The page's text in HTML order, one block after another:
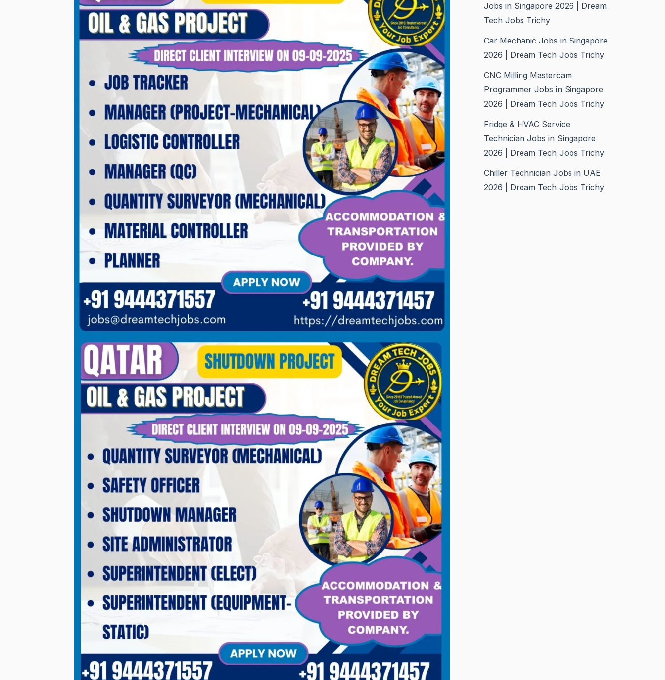
Jobs in Singapore 2026 | Dream
Tech Jobs Trichy
Car Mechanic Jobs in Singapore
2026 | Dream Tech Jobs Trichy
CNC Milling Mastercam
Programmer Jobs in Singapore
2026 | Dream Tech Jobs Trichy
Fridge & HVAC Service
Technician Jobs in Singapore
2026 | Dream Tech Jobs Trichy
Chiller Technician Jobs in UAE
2026 | Dream Tech Jobs Trichy